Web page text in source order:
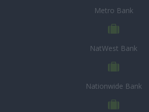
Metro Bank
NatWest Bank
Nationwide Bank